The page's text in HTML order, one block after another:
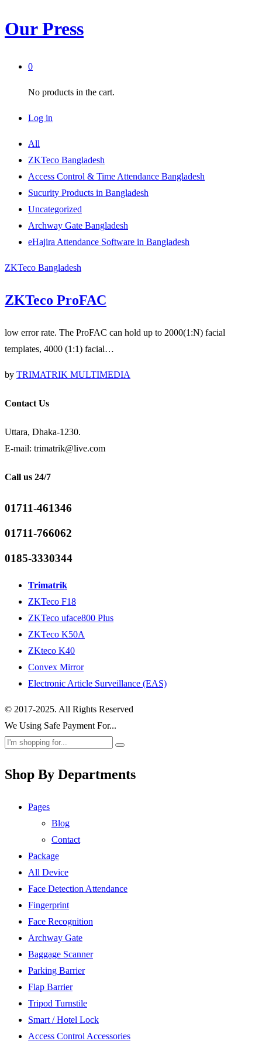
Our Press
0
No products in the cart.
Log in
All
ZKTeco Bangladesh
Access Control & Time Attendance Bangladesh
Sucurity Products in Bangladesh
Uncategorized
Archway Gate Bangladesh
eHajira Attendance Software in Bangladesh
ZKTeco Bangladesh
ZKTeco ProFAC
low error rate. The ProFAC can hold up to 2000(1:N) facial
templates, 4000 (1:1) facial…
by TRIMATRIK MULTIMEDIA
Contact Us
Uttara, Dhaka-1230.
E-mail: trimatrik@live.com
Call us 24/7
01711-461346
01711-766062
0185-3330344
Trimatrik
ZKTeco F18
ZKTeco uface800 Plus
ZKTeco K50A
ZKteco K40
Convex Mirror
Electronic Article Surveillance (EAS)
© 2017-2025. All Rights Reserved
We Using Safe Payment For...
Shop By Departments
Pages
Blog
Contact
Package
All Device
Face Detection Attendance
Fingerprint
Face Recognition
Archway Gate
Baggage Scanner
Parking Barrier
Flap Barrier
Tripod Turnstile
Smart / Hotel Lock
Access Control Accessories